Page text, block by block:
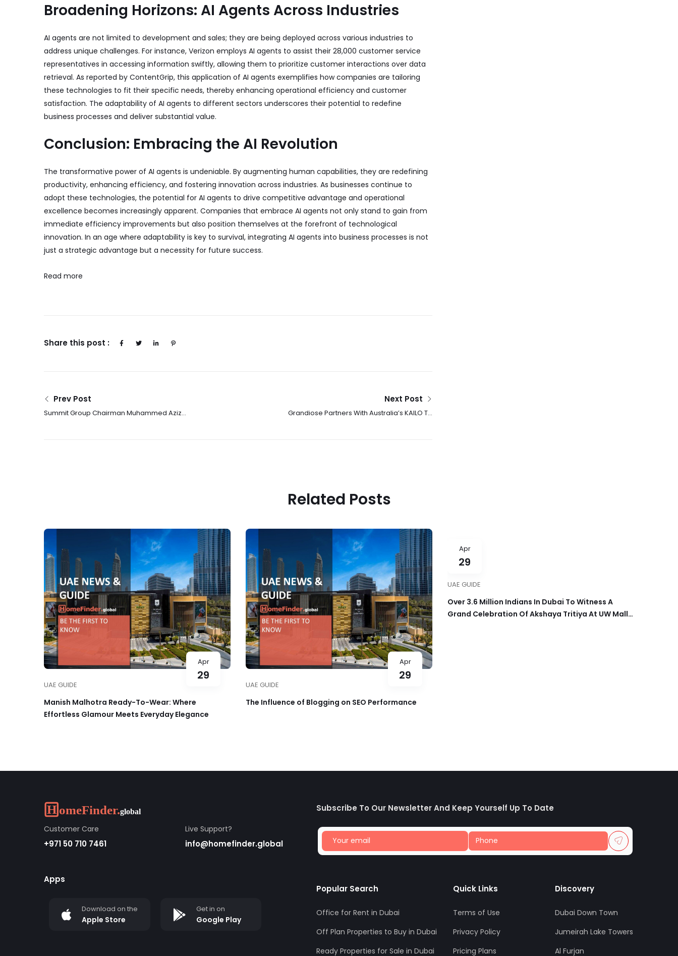
Broadening Horizons: AI Agents Across Industries
AI agents are not limited to development and sales; they are being deployed across various industries to
address unique challenges. For instance, Verizon employs AI agents to assist their 28,000 customer service
representatives in accessing information swiftly, allowing them to prioritize customer interactions over data
retrieval. As reported by ContentGrip, this application of AI agents exemplifies how companies are tailoring
these technologies to fit their specific needs, thereby enhancing operational efficiency and customer
satisfaction. The adaptability of AI agents to different sectors underscores their potential to redefine
business processes and deliver substantial value.
Conclusion: Embracing the AI Revolution
The transformative power of AI agents is undeniable. By augmenting human capabilities, they are redefining
productivity, enhancing efficiency, and fostering innovation across industries. As businesses continue to
adopt these technologies, the potential for AI agents to drive competitive advantage and operational
excellence becomes increasingly apparent. Companies that embrace AI agents not only stand to gain from
immediate efficiency improvements but also position themselves at the forefront of technological
innovation. In an age where adaptability is key to survival, integrating AI agents into business processes is not
just a strategic advantage but a necessity for future success.
Read more
Share this post :
Prev Post
Summit Group Chairman Muhammed Aziz
Next Post
Grandiose Partners With Australia’s KAILO To
Related Posts
Apr
29
UAE GUIDE
Manish Malhotra Ready-To-Wear: Where
Effortless Glamour Meets Everyday Elegance
Apr
29
UAE GUIDE
The Influence of Blogging on SEO Performance
Apr
29
UAE GUIDE
Over 3.6 Million Indians In Dubai To Witness A
Grand Celebration Of Akshaya Tritiya At UW Mall
Customer Care
+971 50 710 7461
Live Support?
info@homefinder.global
Apps
Download on the
Apple Store
Get in on
Google Play
Subscribe To Our Newsletter And Keep Yourself Up To Date
Popular Search
Office for Rent in Dubai
Off Plan Properties to Buy in Dubai
Ready Properties for Sale in Dubai
Quick Links
Terms of Use
Privacy Policy
Pricing Plans
Discovery
Dubai Down Town
Jumeirah Lake Towers
Al Furjan